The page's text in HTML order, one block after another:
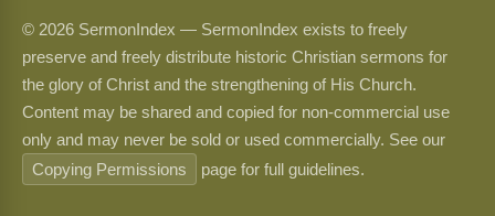
© 2026 SermonIndex — SermonIndex exists to freely
preserve and freely distribute historic Christian sermons for
the glory of Christ and the strengthening of His Church.
Content may be shared and copied for non-commercial use
only and may never be sold or used commercially. See our
Copying Permissions
page for full guidelines.